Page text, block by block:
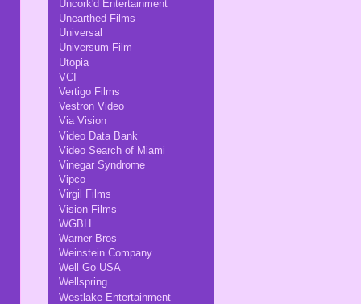
Uncork'd Entertainment
Unearthed Films
Universal
Universum Film
Utopia
VCI
Vertigo Films
Vestron Video
Via Vision
Video Data Bank
Video Search of Miami
Vinegar Syndrome
Vipco
Virgil Films
Vision Films
WGBH
Warner Bros
Weinstein Company
Well Go USA
Wellspring
Westlake Entertainment